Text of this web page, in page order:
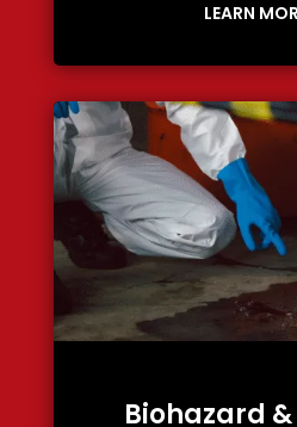
LEARN
Biohazard